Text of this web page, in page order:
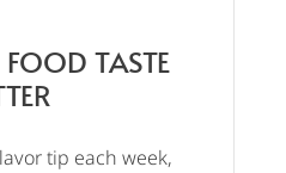
TASTE
tip each week,